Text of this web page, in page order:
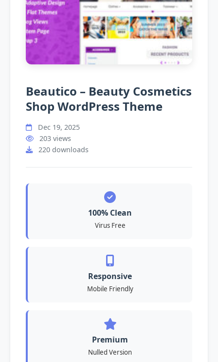
Beautico – Beauty Cosmetics
Shop WordPress Theme
Dec 19, 2025
203 views
220 downloads
100% Clean
Virus Free
Responsive
Mobile Friendly
Premium
Nulled Version